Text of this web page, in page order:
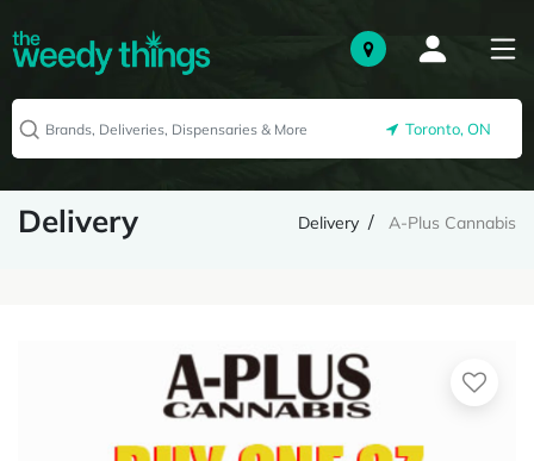
Toronto, ON
Delivery Delivery A-Plus Cannabis